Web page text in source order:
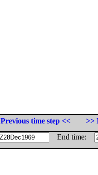
Previous time step <<
>>
End time: